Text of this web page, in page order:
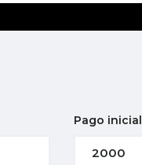
Pago inicial